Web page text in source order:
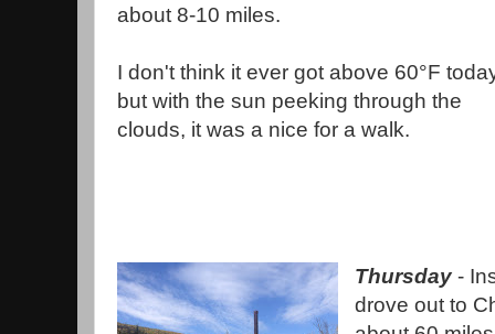
about 8-10 miles.
I don't think it ever got above 60°F
but with the sun peeking through the
clouds, it was a nice for a walk.
Thursday -
drove out to